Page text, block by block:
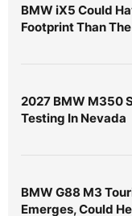
BMW iX5 Could
Footprint Than
2027 BMW M350
Testing In Nevada
BMW G88 M3
Emerges, Could